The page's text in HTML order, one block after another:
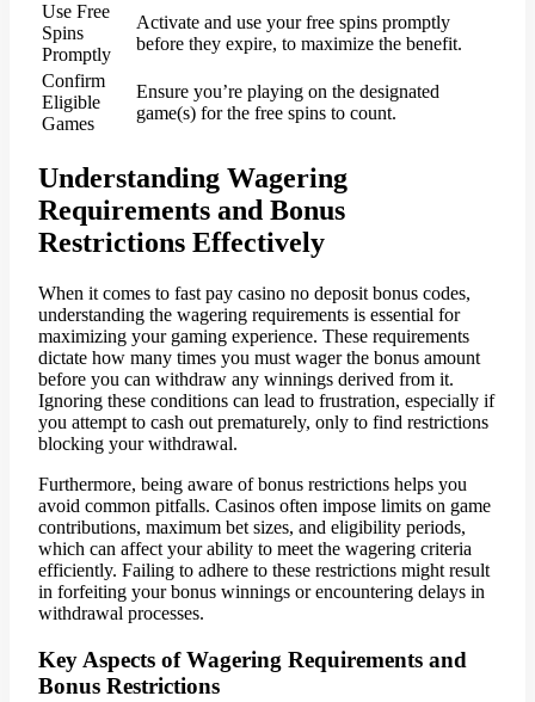
Use Free
Spins
Promptly
Activate and use your free spins promptly
before they expire, to maximize the benefit.
Confirm
Eligible
Games
Ensure you’re playing on the designated
game(s) for the free spins to count.
Understanding Wagering
Requirements and Bonus
Restrictions Effectively
When it comes to fast pay casino no deposit bonus codes,
understanding the wagering requirements is essential for
maximizing your gaming experience. These requirements
dictate how many times you must wager the bonus amount
before you can withdraw any winnings derived from it.
Ignoring these conditions can lead to frustration, especially if
you attempt to cash out prematurely, only to find restrictions
blocking your withdrawal.
Furthermore, being aware of bonus restrictions helps you
avoid common pitfalls. Casinos often impose limits on game
contributions, maximum bet sizes, and eligibility periods,
which can affect your ability to meet the wagering criteria
efficiently. Failing to adhere to these restrictions might result
in forfeiting your bonus winnings or encountering delays in
withdrawal processes.
Key Aspects of Wagering Requirements and
Bonus Restrictions